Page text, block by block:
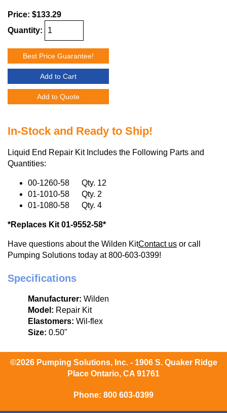
Price: $133.29
Quantity:
Best Price Guarantee!
Add to Cart
Add to Quote
In-Stock and Ready to Ship!
Liquid End Repair Kit Includes the Following Parts and
Quantities:
00-1260-58 Qty. 12
01-1010-58 Qty. 2
01-1080-58 Qty. 4
*Replaces Kit 01-9552-58*
Have questions about the Wilden KitContact us or call
Pumping Solutions today at 800-603-0399!
Specifications
Manufacturer: Wilden
Model: Repair Kit
Elastomers: Wil-flex
Size: 0.50"
©2026 Pumping Solutions, Inc. - 1906 S. Quaker Ridge
Place Ontario, CA 91761
Phone: 800 603-0399